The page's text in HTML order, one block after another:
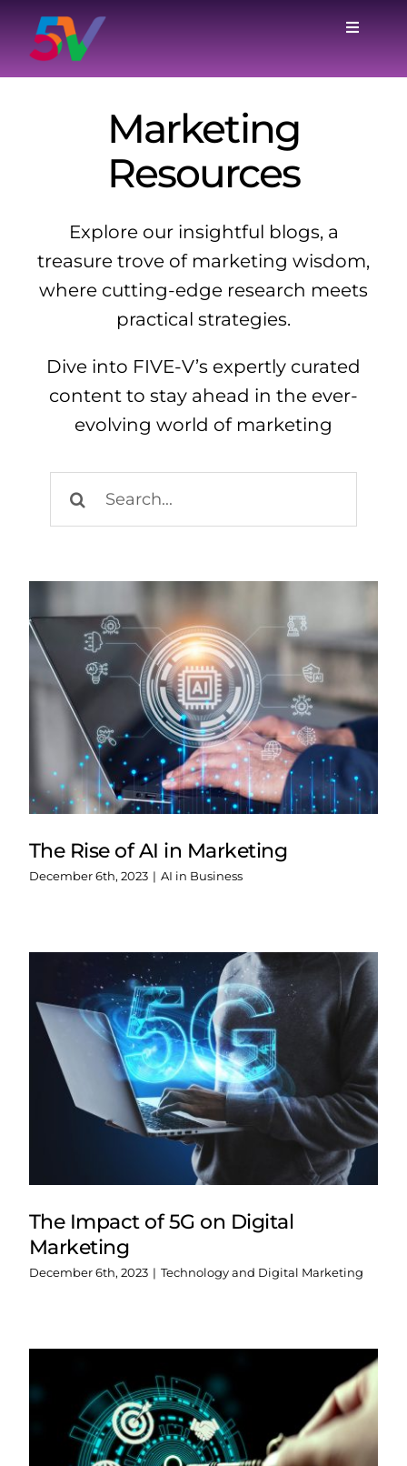
content
Toggle
Home
Why Us
About
Marketing
Resources
Explore our insightful blogs, a
treasure trove of marketing wisdom,
where cutting-edge research meets
practical strategies.
Dive into FIVE-V’s expertly curated
content to stay ahead in the ever-
evolving world of marketing
for:
The Rise of AI in Marketing
December 6th, 2023 | AI in Business
The Impact of 5G on Digital
Marketing
December 6th, 2023 | Technology and Digital Marketing